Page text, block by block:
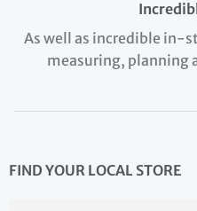
As well as incredible in-
measuring, planning
FIND YOUR LOCAL STORE